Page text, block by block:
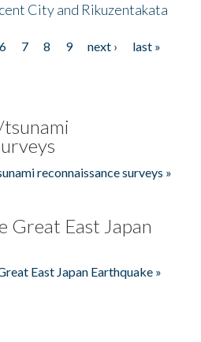
City and Rikuzentakata
6 7 8 9 next ›
last »
reconnaissance surveys »
Great East Japan
East Japan Earthquake »